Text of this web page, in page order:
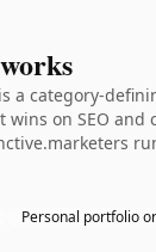
a category-
on SEO and
Personal portfolio